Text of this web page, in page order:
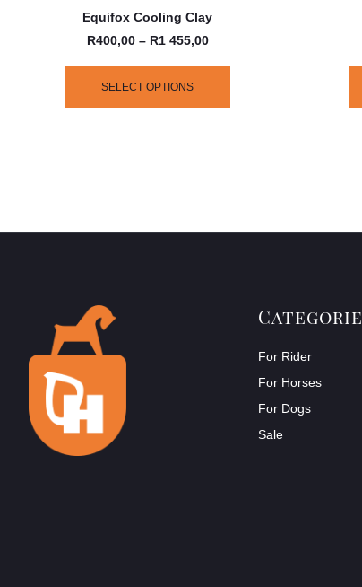
Equifox Cooling Clay
R400,00 – R1 455,00
SELECT OPTIONS
For Rider
For Horses
For Dogs
Sale